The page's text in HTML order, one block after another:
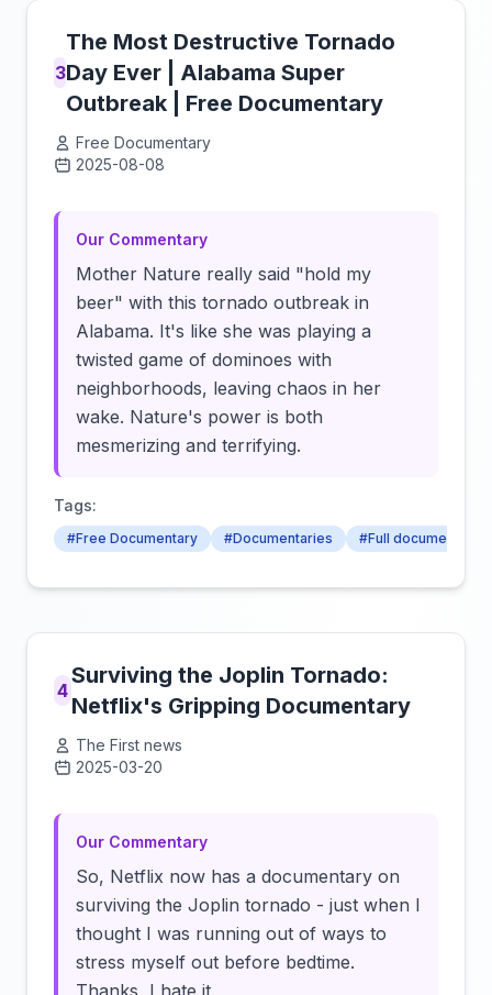
3
The Most Destructive Tornado
Day Ever | Alabama Super
Outbreak | Free Documentary
Free Documentary
2025-08-08
Our Commentary
Mother Nature really said "hold my
beer" with this tornado outbreak in
Alabama. It's like she was playing a
twisted game of dominoes with
neighborhoods, leaving chaos in her
wake. Nature's power is both
mesmerizing and terrifying.
Tags:
#Free Documentary #Documentaries #Full documentary
4
Surviving the Joplin Tornado:
Netflix's Gripping Documentary
The First news
2025-03-20
Our Commentary
So, Netflix now has a documentary on
surviving the Joplin tornado - just when I
thought I was running out of ways to
stress myself out before bedtime.
Thanks, I hate it.